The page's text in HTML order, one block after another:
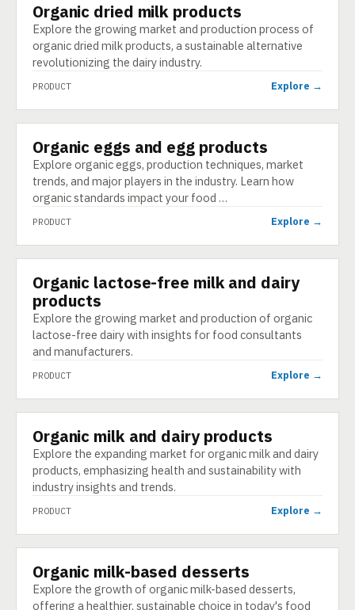
PRODUCT
Organic dried milk products
Explore the growing market and production process of
organic dried milk products, a sustainable alternative
revolutionizing the dairy industry.
PRODUCT Explore →
PRODUCT
Organic eggs and egg products
Explore organic eggs, production techniques, market
trends, and major players in the industry. Learn how
organic standards impact your food …
PRODUCT Explore →
PRODUCT
Organic lactose-free milk and dairy
products
Explore the growing market and production of organic
lactose-free dairy with insights for food consultants
and manufacturers.
PRODUCT Explore →
PRODUCT
Organic milk and dairy products
Explore the expanding market for organic milk and dairy
products, emphasizing health and sustainability with
industry insights and trends.
PRODUCT Explore →
PRODUCT
Organic milk-based desserts
Explore the growth of organic milk-based desserts,
offering a healthier, sustainable choice in today's food